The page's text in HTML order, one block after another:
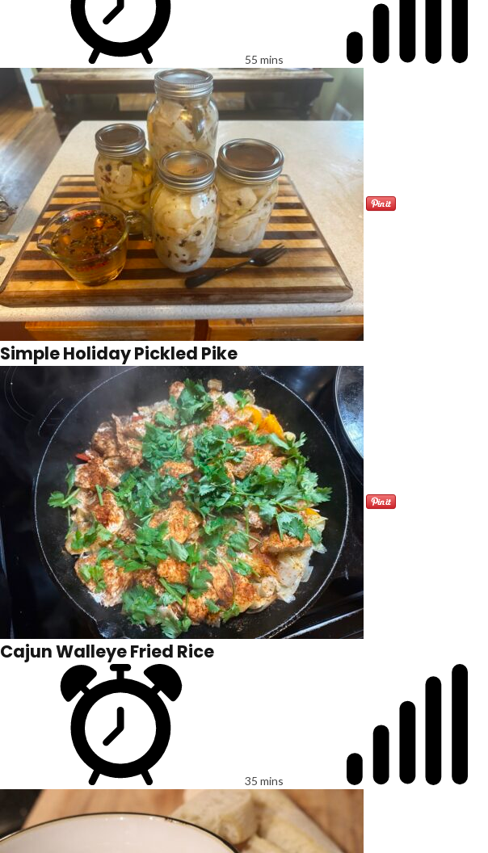
55 mins
Simple Holiday Pickled Pike
Cajun Walleye Fried Rice
35 mins